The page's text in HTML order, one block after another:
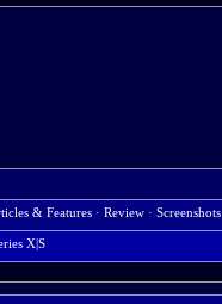
& Features · Review · Screenshots
X|S